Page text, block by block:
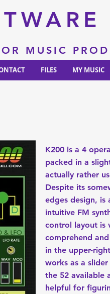
MUSIC
FILES MY MUSIC
K200 is a 4
packed in a
actually rather
Despite its
edges design, is
intuitive FM
control layout is
comprehend
in the upper-
works as a
the 52 available
helpful for